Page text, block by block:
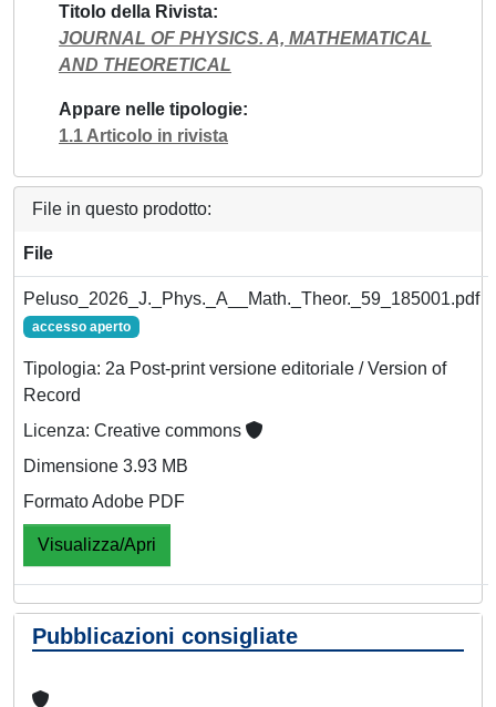
Titolo della Rivista
JOURNAL OF PHYSICS. A, MATHEMATICAL
AND THEORETICAL
Appare nelle tipologie
1.1 Articolo in rivista
File in questo prodotto:
File
Peluso_2026_J._Phys._A__Math._Theor._59_185001.pdf
accesso aperto
Tipologia: 2a Post-print versione editoriale / Version of
Record
Licenza: Creative commons
Dimensione 3.93 MB
Formato Adobe PDF
Visualizza/Apri
Pubblicazioni consigliate